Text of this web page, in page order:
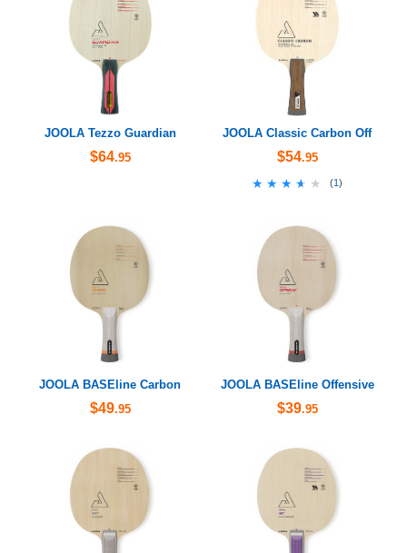
JOOLA Tezzo Guardian
$64.95
JOOLA Classic Carbon Off
$54.95
★★★★★
★★★★★ (1)
JOOLA BASEline Carbon
$49.95
JOOLA BASEline Offensive
$39.95